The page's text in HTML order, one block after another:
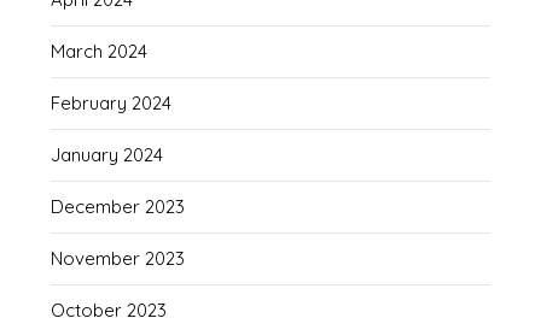
March 2024
February 2024
January 2024
December 2023
November 2023
October 2023